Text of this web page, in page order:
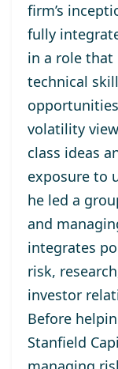
firm’s
fully
in a role
technical
volatility
class ideas
exposure to
he led a
and
integrates
risk,
investor
Before
Stanfield